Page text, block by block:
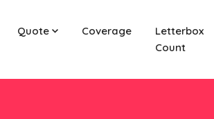
Quote Coverage
Letterbox
Count